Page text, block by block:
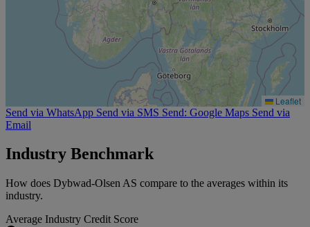
Leaflet
Send via WhatsApp Send via SMS Send: Google Maps Send via
Email
Industry Benchmark
How does Dybwad-Olsen AS compare to the averages within its
industry.
Average Industry Credit Score